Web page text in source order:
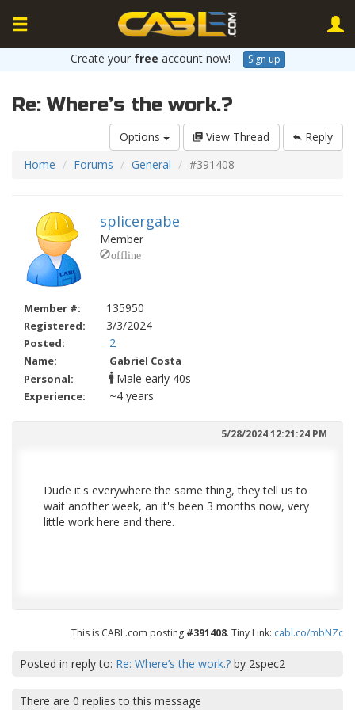
Create your free account now! Sign up
Re: Where’s the work.?
Options View Thread
Reply
Home
Forums General #391408
splicergabe
Member
Member #: 135950
Registered: 3/3/2024
Posted: 2
Name:
Gabriel Costa
Personal:
early 40s
Experience: ~4 years
5/28/2024 12:21:24 PM
Dude it's everywhere the same thing, they tell us to
wait another week, an it's been 3 months now, very
little work here and there.
This is CABL.com posting #391408. Tiny Link: cabl.co/mbNZc
Posted in reply to: Re: Where’s the work.? by 2spec2
There are 0 replies to this message